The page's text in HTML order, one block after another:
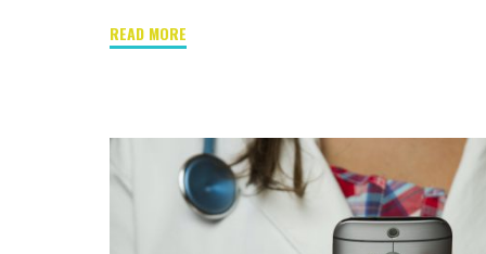
READ MORE"On
her
atypical
journey